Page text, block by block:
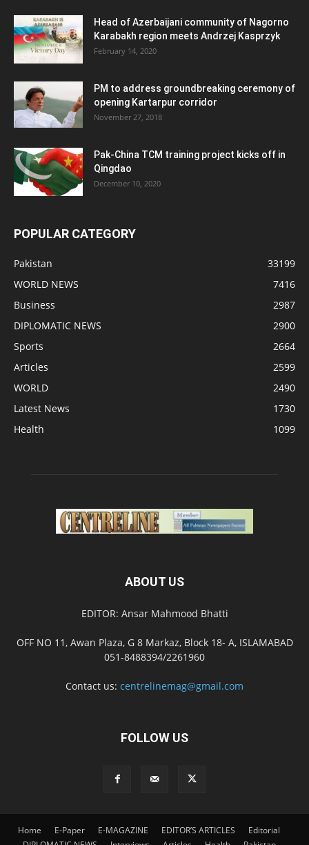
Head of Azerbaijani community of Nagorno
Karabakh region meets Andrzej Kasprzyk
February 14, 2020
PM to address groundbreaking ceremony of
opening Kartarpur corridor
November 27, 2018
Pak-China TCM training project kicks off in
Qingdao
December 10, 2020
POPULAR CATEGORY
Pakistan
33199
WORLD NEWS
7416
Business
2987
DIPLOMATIC NEWS
2900
Sports
2664
Articles
2599
WORLD
2490
Latest News
1730
Health
1099
ABOUT US
EDITOR: Ansar Mahmood Bhatti
OFF NO 11, Awan Plaza, G 8 Markaz, Block 18- A, ISLAMABAD
051-8488394/2261960
Contact us: centrelinemag@gmail.com
FOLLOW US
Home E-Paper E-MAGAZINE EDITOR’S ARTICLES
Editorial